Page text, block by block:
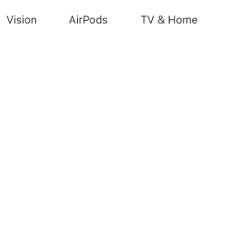
Vision AirPods TV & Home